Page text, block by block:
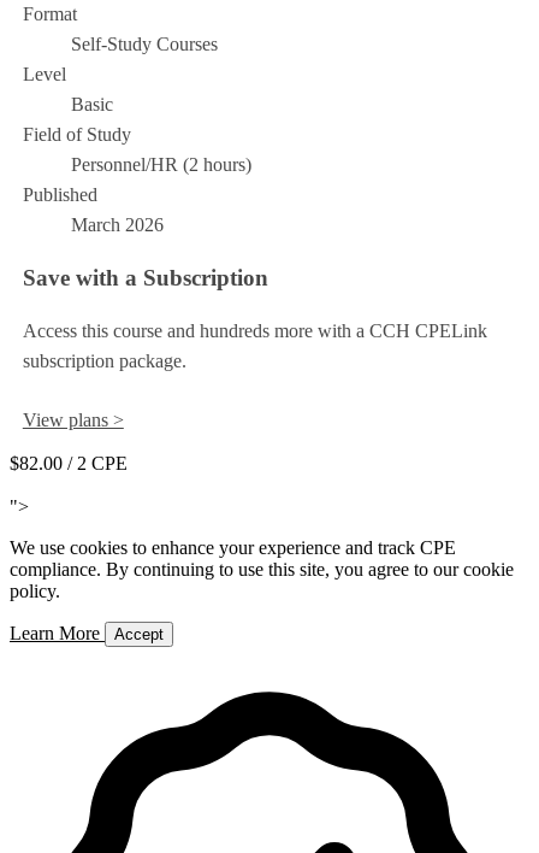
Format
Self-Study Courses
Level
Basic
Field of Study
Personnel/HR (2 hours)
Published
March 2026
Save with a Subscription
Access this course and hundreds more with a CCH CPELink
subscription package.
View plans >
$82.00 / 2 CPE
">
We use cookies to enhance your experience and track CPE
compliance. By continuing to use this site, you agree to our cookie
policy.
Learn More Accept